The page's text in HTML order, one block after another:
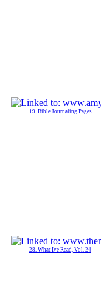
19. Bible Journaling Pages
28. What Ive Read, Vol. 24